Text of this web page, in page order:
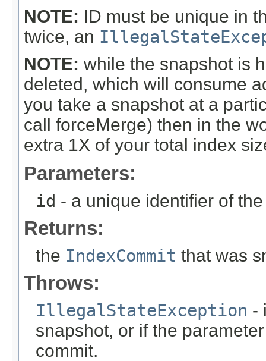
NOTE: ID must be unique in
twice, an
NOTE: while the snapshot is
deleted, which will consume
you take a snapshot at a
call forceMerge) then in the
extra 1X of your total index
Parameters:
id - a unique identifier of
Returns:
the IndexCommit that was
Throws:
IllegalStateException -
snapshot, or if the
commit.